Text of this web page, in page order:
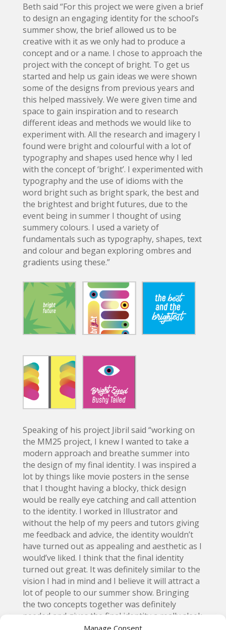
Manage Consent
Beth said “For this project we were given a brief
to design an engaging identity for the school’s
summer show, the brief allowed us to be
creative with it as we only had to produce a
concept and or a name. I chose to approach the
project with the concept of bright. To get us
started and help us gain ideas we were shown
some of the designs from previous years and
this helped massively. We were given time and
space to gain inspiration and to research
different ideas and methods we would like to
experiment with. All the research and imagery I
found were bright and colourful with a lot of
typography and shapes used hence why I led
with the concept of ‘bright’. I experimented with
typography and the use of idioms with the
word bright such as bright spark, the best and
the brightest and bright futures, due to the
event being in summer I thought of using
summery colours. I used a variety of
fundamentals such as typography, shapes, text
and colour and began exploring ombres and
gradients using these.”
Speaking of his project Jibril said “working on
the MM25 project, I knew I wanted to take a
modern approach and breathe summer into
the design of my final identity. I was inspired a
lot by things like movie posters in the sense
that I thought having a blocky, thick design
would be really eye catching and call attention
to the identity. I worked in Illustrator and
without the help of my peers and tutors giving
me feedback and advice, the identity wouldn’t
have turned out as appealing and aesthetic as I
would’ve liked. I think that the final identity
turned out great. It was definitely similar to the
vision I had in mind and I believe it will attract a
lot of people to our summer show. Bringing
the two concepts together was definitely
needed and gives the final identity a really sleek
contrast that screams “summer” to me, its all